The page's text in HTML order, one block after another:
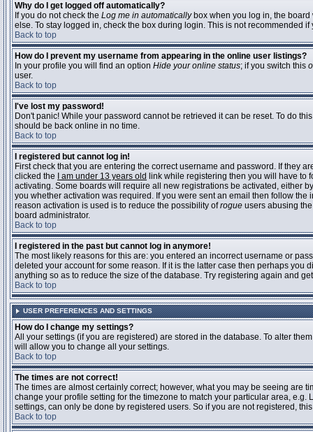
Why do I get logged off automatically?
If you do not check the Log me in automaticallybox when you log in, the board
else. To stay logged in, check the box during login. This is not recommended
Back to top
How do I prevent my username from appearing in the online user listings?
In your profile you will find an option Hide your online status; if you switch this
user.
Back to top
I've lost my password!
Don't panic! While your password cannot be retrieved it can be reset. To do
should be back online in no time.
Back to top
I registered but cannot log in!
First check that you are entering the correct username and password. If they
clicked the
I am under 13 years old link while registering then you will have to
activating. Some boards will require all new registrations be activated, either
you whether activation was required. If you were sent an email then follow
reason activation is used is to reduce the possibility ofrogue users abusing
board administrator.
Back to top
I registered in the past but cannot log in anymore!
The most likely reasons for this are: you entered an incorrect username or
deleted your account for some reason. If it is the latter case then perhaps
anything so as to reduce the size of the database. Try registering again and
Back to top
USER PREFERENCES AND SETTINGS
How do I change my settings?
All your settings (if you are registered) are stored in the database. To alter
will allow you to change all your settings.
Back to top
The times are not correct!
The times are almost certainly correct; however, what you may be seeing are
change your profile setting for the timezone to match your particular area,
settings, can only be done by registered users. So if you are not registered,
Back to top